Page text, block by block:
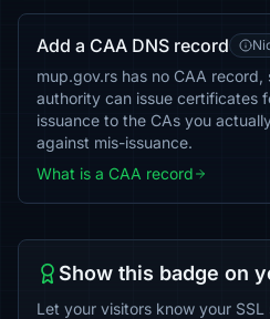
Add a CAA DNS record
mup.gov.rs has no CAA
authority can issue certificates
issuance to the CAs you
against mis-issuance.
What is a CAA record
Show this badge on
Let your visitors know your